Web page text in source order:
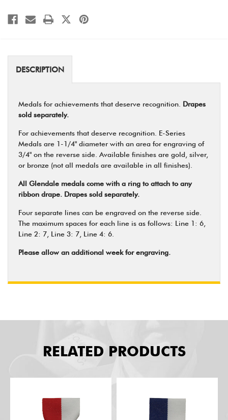
DESCRIPTION
Medals for achievements that deserve recognition. Drapes
sold separately.
For achievements that deserve recognition. E-Series
Medals are 1-1/4" diameter with an area for engraving of
3/4" on the reverse side. Available finishes are gold, silver,
or bronze (not all medals are available in all finishes).
All Glendale medals come with a ring to attach to any
ribbon drape. Drapes sold separately.
Four separate lines can be engraved on the reverse side.
The maximum spaces for each line is as follows: Line 1: 6,
Line 2: 7, Line 3: 7, Line 4: 6.
Please allow an additional week for engraving.
RELATED PRODUCTS